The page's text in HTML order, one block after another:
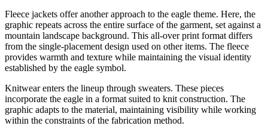
Fleece jackets offer another approach to the eagle theme. Here, the
graphic repeats across the entire surface of the garment, set against a
mountain landscape background. This all-over print format differs
from the single-placement design used on other items. The fleece
provides warmth and texture while maintaining the visual identity
established by the eagle symbol.
Knitwear enters the lineup through sweaters. These pieces
incorporate the eagle in a format suited to knit construction. The
graphic adapts to the material, maintaining visibility while working
within the constraints of the fabrication method.